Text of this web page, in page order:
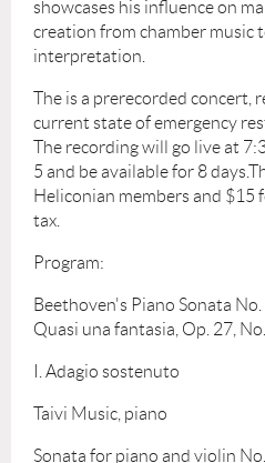
showcases his influence on
creation from chamber music
interpretation.
The is a prerecorded concert,
current state of emergency
The recording will go live at
5 and be available for 8
Heliconian members and $15
tax.
Program:
Beethoven's Piano Sonata
Quasi una fantasia, Op. 27,
I. Adagio sostenuto
Taivi Music, piano
Sonata for piano and violin